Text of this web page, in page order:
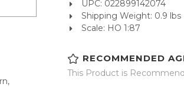
UPC: 022899142074
Shipping Weight: 0.9 lbs
Scale: HO 1:87
RECOMMENDED
This Product is